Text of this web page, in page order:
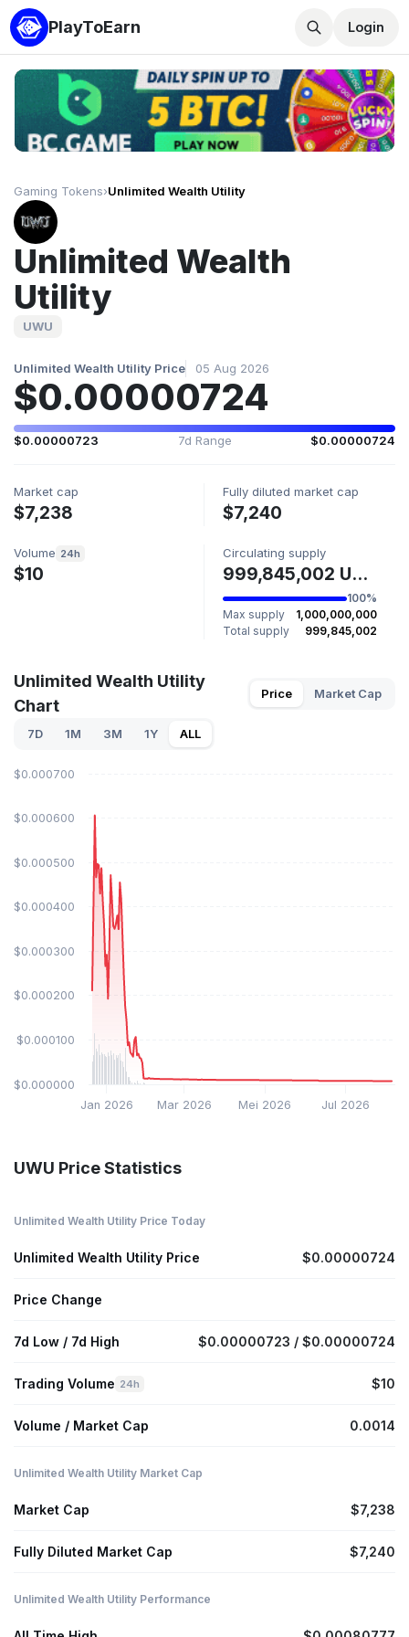
PlayToEarn Login
Gaming Tokens›Unlimited Wealth Utility
Unlimited Wealth
Utility
UWU
Unlimited Wealth Utility Price 05 Aug 2026
$0.00000724
$0.00000723 7d Range $0.00000724
Market cap
$7,238
Fully diluted market cap
$7,240
Volume 24h
$10
Circulating supply
999,845,002 UWU
100%
Max supply
1,000,000,000
Total supply
999,845,002
Unlimited Wealth Utility
Chart
Price Market Cap
7D 1M 3M 1Y ALL
Jan 2026 Mar 2026 Mei 2026 Jul 2026
$0.000000
$0.000100
$0.000200
$0.000300
$0.000400
$0.000500
$0.000600
$0.000700
UWU Price Statistics
Unlimited Wealth Utility Price Today
Unlimited Wealth Utility Price $0.00000724
Price Change
7d Low / 7d High $0.00000723 / $0.00000724
Trading Volume 24h $10
Volume / Market Cap 0.0014
Unlimited Wealth Utility Market Cap
Market Cap $7,238
Fully Diluted Market Cap $7,240
Unlimited Wealth Utility Performance